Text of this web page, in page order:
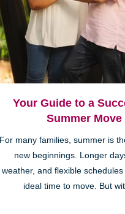
Your Guide to a
Summer Move
For many families, summer is
new beginnings. Longer
weather, and flexible
ideal time to move. But